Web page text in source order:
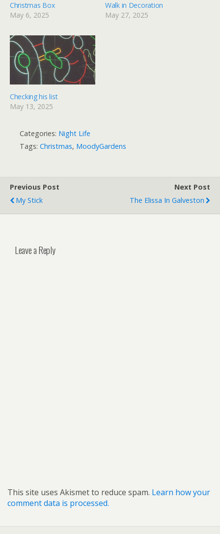
Christmas Box
May 6, 2025
Walk in Decoration
May 27, 2025
Checking his list
May 13, 2025
Categories: Night Life
Tags: Christmas, MoodyGardens
Previous Post
My Stick
Next Post
The Elissa In Galveston
Leave a Reply
This site uses Akismet to reduce spam. Learn how your
comment data is processed.